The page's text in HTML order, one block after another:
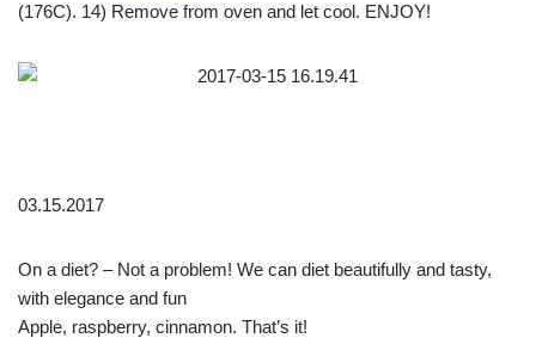
(176C). 14) Remove from oven and let cool. ENJOY!
03.15.2017
On a diet? – Not a problem! We can diet beautifully and tasty,
with elegance and fun
Apple, raspberry, cinnamon. That’s it!